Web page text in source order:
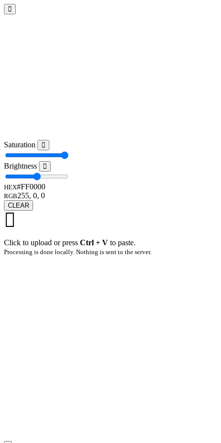
Saturation
Brightness
HEX#FF0000
RGB255, 0, 0
CLEAR
Click to upload or press Ctrl + V to paste.
Processing is done locally. Nothing is sent to the server.